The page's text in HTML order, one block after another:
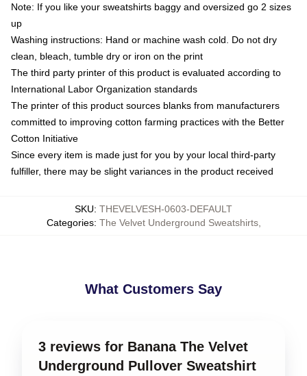
Note: If you like your sweatshirts baggy and oversized go 2 sizes
up
Washing instructions: Hand or machine wash cold. Do not dry
clean, bleach, tumble dry or iron on the print
The third party printer of this product is evaluated according to
International Labor Organization standards
The printer of this product sources blanks from manufacturers
committed to improving cotton farming practices with the Better
Cotton Initiative
Since every item is made just for you by your local third-party
fulfiller, there may be slight variances in the product received
SKU: THEVELVESH-0603-DEFAULT
Categories: The Velvet Underground Sweatshirts,
What Customers Say
3 reviews for Banana The Velvet
Underground Pullover Sweatshirt